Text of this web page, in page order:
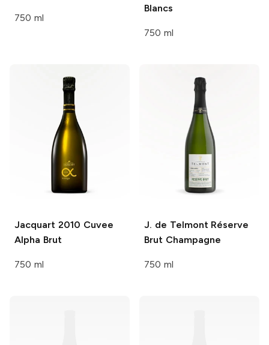
750 ml
Blancs
750 ml
Jacquart 2010 Cuvee
Alpha Brut
750 ml
J. de Telmont Réserve
Brut Champagne
750 ml